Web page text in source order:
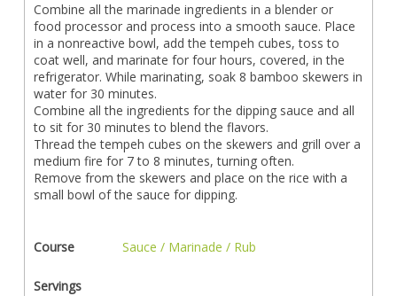
Combine all the marinade ingredients in a blender or
food processor and process into a smooth sauce. Place
in a nonreactive bowl, add the tempeh cubes, toss to
coat well, and marinate for four hours, covered, in the
refrigerator. While marinating, soak 8 bamboo skewers in
water for 30 minutes.
Combine all the ingredients for the dipping sauce and all
to sit for 30 minutes to blend the flavors.
Thread the tempeh cubes on the skewers and grill over a
medium fire for 7 to 8 minutes, turning often.
Remove from the skewers and place on the rice with a
small bowl of the sauce for dipping.
Course Sauce / Marinade / Rub
Servings